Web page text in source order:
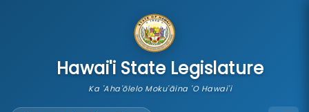
Hawai'i State Legislature
Ka 'Aha'ōlelo Moku'āina 'O Hawai'i